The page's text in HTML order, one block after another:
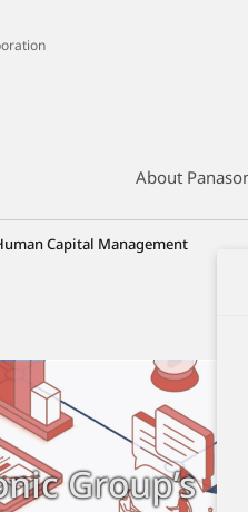
About
Capital Management
Group’s